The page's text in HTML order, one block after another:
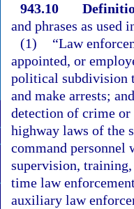
943.10
and phrases as used
(1)
“Law
appointed, or
political subdivision
and make arrests;
detection of crime
highway laws of the
command personnel
supervision,
time law
auxiliary law